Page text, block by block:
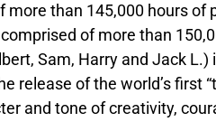
more than 145,000 hours
of more than
Sam, Harry and Jack
release of the world’s first
and tone of creativity,